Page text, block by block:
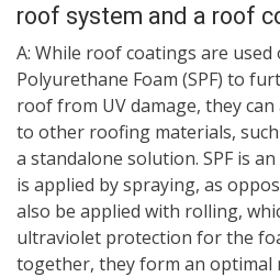
roof system and a roof
A: While roof coatings are used
Polyurethane Foam (SPF) to
roof from UV damage, they
to other roofing materials, such
a standalone solution. SPF is
is applied by spraying, as
also be applied with rolling,
ultraviolet protection for the
together, they form an optimal